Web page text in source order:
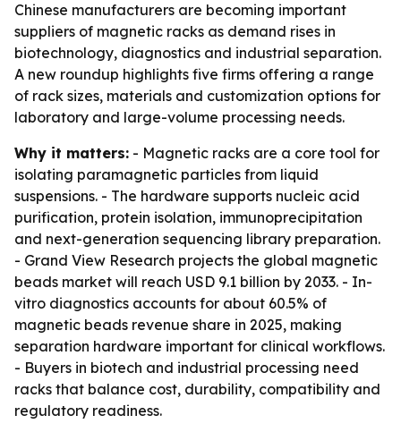
Chinese manufacturers are becoming important
suppliers of magnetic racks as demand rises in
biotechnology, diagnostics and industrial separation.
A new roundup highlights five firms offering a range
of rack sizes, materials and customization options for
laboratory and large-volume processing needs.
Why it matters: - Magnetic racks are a core tool for
isolating paramagnetic particles from liquid
suspensions. - The hardware supports nucleic acid
purification, protein isolation, immunoprecipitation
and next-generation sequencing library preparation.
- Grand View Research projects the global magnetic
beads market will reach USD 9.1 billion by 2033. - In-
vitro diagnostics accounts for about 60.5% of
magnetic beads revenue share in 2025, making
separation hardware important for clinical workflows.
- Buyers in biotech and industrial processing need
racks that balance cost, durability, compatibility and
regulatory readiness.